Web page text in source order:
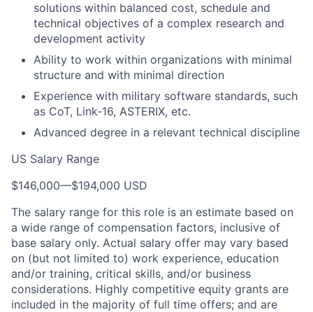
solutions within balanced cost, schedule and
technical objectives of a complex research and
development activity
Ability to work within organizations with minimal
structure and with minimal direction
Experience with military software standards, such
as CoT, Link-16, ASTERIX, etc.
Advanced degree in a relevant technical discipline
US Salary Range
$146,000—$194,000 USD
The salary range for this role is an estimate based on
a wide range of compensation factors, inclusive of
base salary only. Actual salary offer may vary based
on (but not limited to) work experience, education
and/or training, critical skills, and/or business
considerations. Highly competitive equity grants are
included in the majority of full time offers; and are